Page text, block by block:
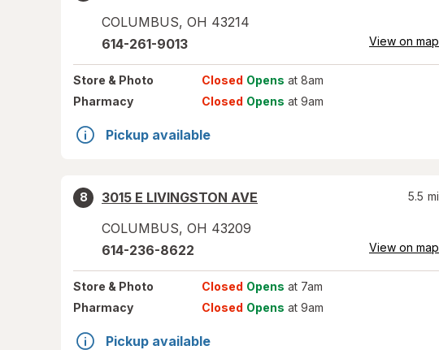
COLUMBUS, OH 43214
614-261-9013 View on map
Store & Photo Closed Opens at 8am
Pharmacy
Closed Opens at 9am
Pickup available
8
3015 E LIVINGSTON AVE
COLUMBUS, OH 43209
5.5 mi
614-236-8622 View on map
Store & Photo Closed Opens at 7am
Pharmacy
Closed Opens at 9am
Pickup available